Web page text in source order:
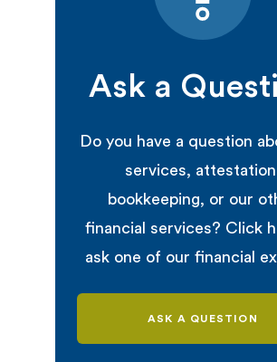
Ask a
Do you have a question
services,
bookkeeping, or our
financial services? Click
ask one of our financial
ASK A QUESTION